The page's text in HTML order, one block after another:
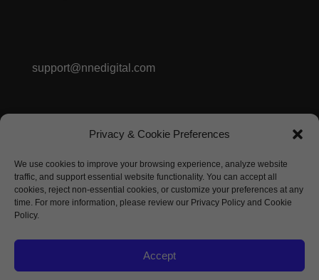
Privacy & Cookie Preferences
We use cookies to improve your browsing experience, analyze website
traffic, and support essential website functionality. You can accept all
cookies, reject non-essential cookies, or customize your preferences at any
time. For more information, please review our Privacy Policy and Cookie
Policy.
Accept
support@nnedigital.com
Marketing Inquiry